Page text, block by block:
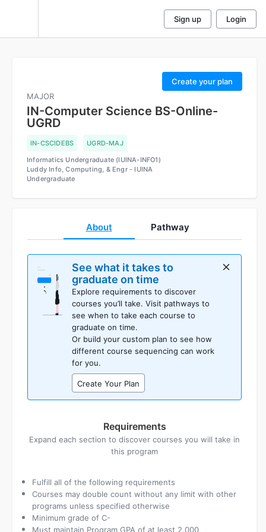
Sign up Login
Create your plan
MAJOR
IN-Computer Science BS-Online-
UGRD
IN-CSCIDEBS
UGRD-MAJ
Informatics Undergraduate (IUINA-INFO1)
Luddy Info, Computing, & Engr - IUINA
Undergraduate
About Pathway
See what it takes to
graduate on time
Explore requirements to discover
courses you’ll take. Visit pathways to
see when to take each course to
graduate on time.
Or build your custom plan to see how
different course sequencing can work
for you.
Create Your Plan
Requirements
Expand each section to discover courses you will take in
this program
Fulfill all of the following requirements
Courses may double count without any limit with other
programs unless specified otherwise
Minimum grade of C-
Must maintain Program GPA of at least 2.000
being
used
to
average
will
shown
planner
placeholders